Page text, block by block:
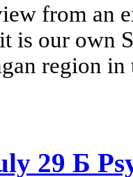
from an
is our own
region
29 Б